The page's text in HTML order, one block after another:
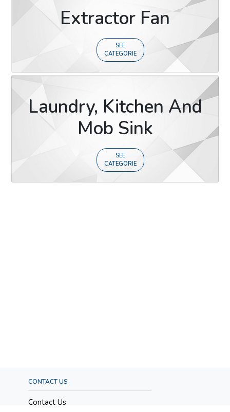
Extractor Fan
SEE
CATEGORIE
Laundry, Kitchen And
Mob Sink
SEE
CATEGORIE
CONTACT US
Contact Us